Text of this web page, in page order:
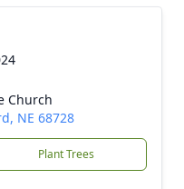
Church
NE 68728
Plant Trees